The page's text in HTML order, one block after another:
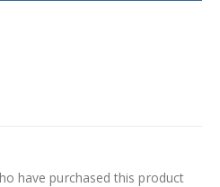
have purchased this product